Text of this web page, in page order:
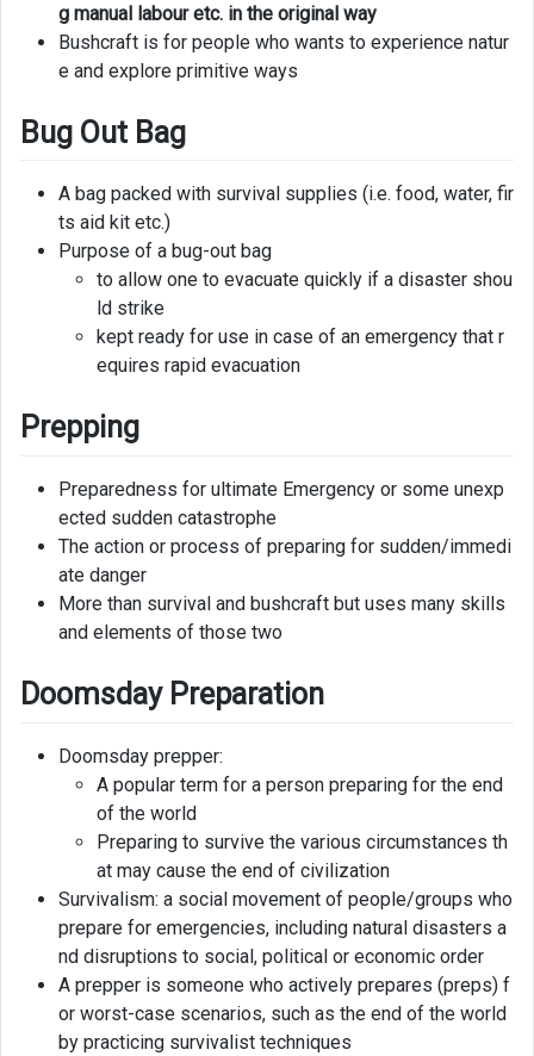
g manual labour etc. in the original way
Bushcraft is for people who wants to experience natur
e and explore primitive ways
Bug Out Bag
A bag packed with survival supplies (i.e. food, water, fir
ts aid kit etc.)
Purpose of a bug-out bag
to allow one to evacuate quickly if a disaster shou
ld strike
kept ready for use in case of an emergency that r
equires rapid evacuation
Prepping
Preparedness for ultimate Emergency or some unexp
ected sudden catastrophe
The action or process of preparing for sudden/immedi
ate danger
More than survival and bushcraft but uses many skills
and elements of those two
Doomsday Preparation
Doomsday prepper:
A popular term for a person preparing for the end
of the world
Preparing to survive the various circumstances th
at may cause the end of civilization
Survivalism: a social movement of people/groups who
prepare for emergencies, including natural disasters a
nd disruptions to social, political or economic order
A prepper is someone who actively prepares (preps) f
or worst-case scenarios, such as the end of the world
by practicing survivalist techniques